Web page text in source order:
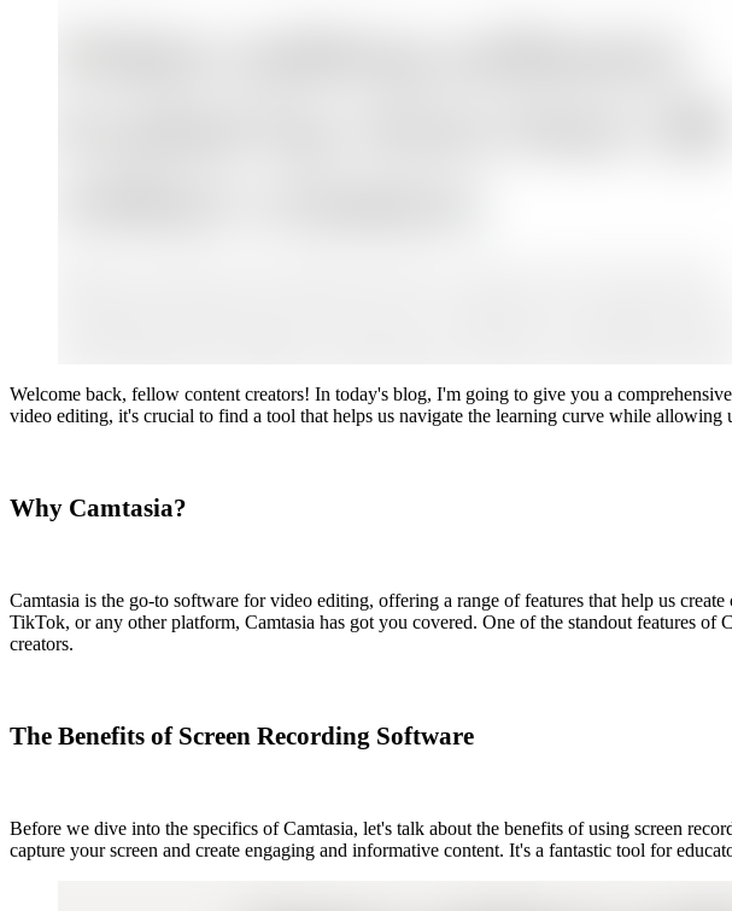
Welcome back, fellow content creators! In today's blog, I'm going to give you a
video editing, it's crucial to find a tool that helps us navigate the learning curve while
Why Camtasia?
Camtasia is the go-to software for video editing, offering a range of features that help us
TikTok, or any other platform, Camtasia has got you covered. One of the standout features of
creators.
The Benefits of Screen Recording Software
Before we dive into the specifics of Camtasia, let's talk about the benefits of using screen
capture your screen and create engaging and informative content. It's a fantastic tool for